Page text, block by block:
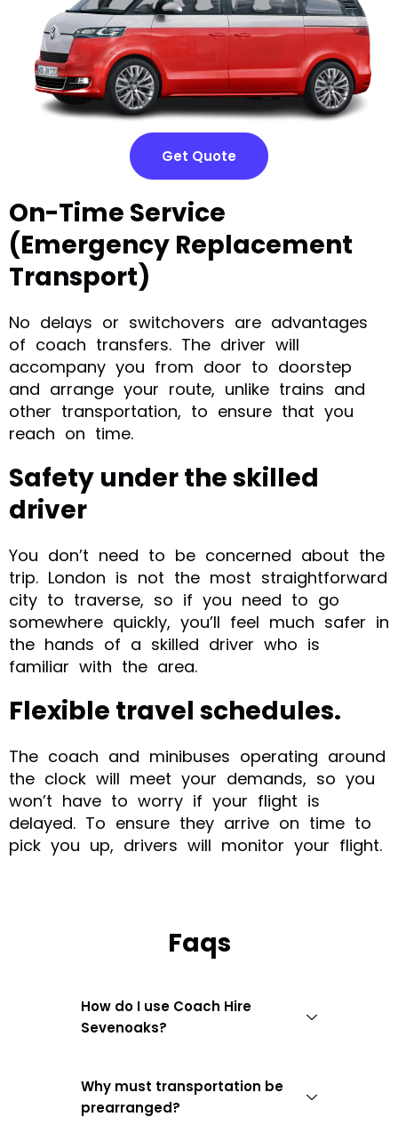
Get Quote
On-Time Service
(Emergency Replacement
Transport)
No delays or switchovers are advantages
of coach transfers. The driver will
accompany you from door to doorstep
and arrange your route, unlike trains and
other transportation, to ensure that you
reach on time.
Safety under the skilled
driver
You don’t need to be concerned about the
trip. London is not the most straightforward
city to traverse, so if you need to go
somewhere quickly, you’ll feel much safer in
the hands of a skilled driver who is
familiar with the area.
Flexible travel schedules.
The coach and minibuses operating around
the clock will meet your demands, so you
won’t have to worry if your flight is
delayed. To ensure they arrive on time to
pick you up, drivers will monitor your flight.
Faqs
How do I use Coach Hire
Sevenoaks?
Why must transportation be
prearranged?